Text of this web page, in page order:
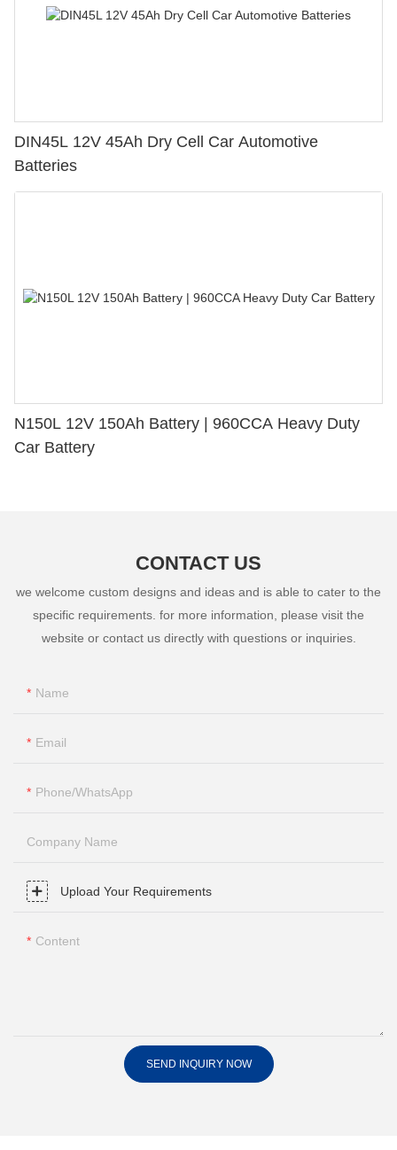
DIN45L 12V 45Ah Dry Cell Car Automotive
Batteries
N150L 12V 150Ah Battery | 960CCA Heavy Duty
Car Battery
CONTACT US
we welcome custom designs and ideas and is able to cater to the
specific requirements. for more information, please visit the
website or contact us directly with questions or inquiries.
Name
Email
Phone/whatsApp
Company Name
Upload Your Requirements
Content
SEND INQUIRY NOW